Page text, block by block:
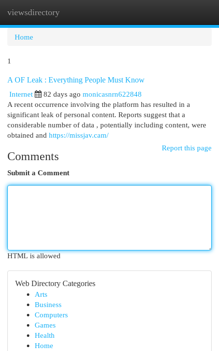
viewsdirectory
Home
1
A OF Leak : Everything People Must Know
Internet
82 days ago monicasnrn622848
A recent occurrence involving the platform has resulted in a
significant leak of personal content. Reports suggest that a
considerable number of data , potentially including content, were
obtained and https://missjav.cam/
Report this page
Comments
Submit a Comment
HTML is allowed
Web Directory Categories
Arts
Business
Computers
Games
Health
Home